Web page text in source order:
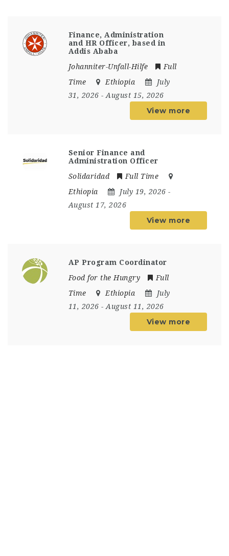
Finance, Administration
and HR Officer, based in
Addis Ababa
Johanniter-Unfall-Hilfe
Full
Time
Ethiopia
July
31, 2026 - August 15, 2026
View more
Senior Finance and
Administration Officer
Solidaridad
Full Time
Ethiopia
July 19, 2026 -
August 17, 2026
View more
AP Program Coordinator
Food for the Hungry
Full
Time
Ethiopia
July
11, 2026 - August 11, 2026
View more